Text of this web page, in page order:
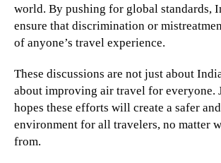
world. By pushing for global standards,
ensure that discrimination or
of anyone’s travel experience.
These discussions are not just about
about improving air travel for everyone.
hopes these efforts will create a safer
environment for all travelers, no matter
from.